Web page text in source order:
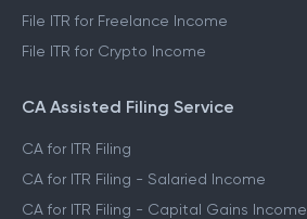
File ITR for Freelance Income
File ITR for Crypto Income
CA Assisted Filing Service
CA for ITR Filing
CA for ITR Filing - Salaried Income
CA for ITR Filing - Capital Gains Income